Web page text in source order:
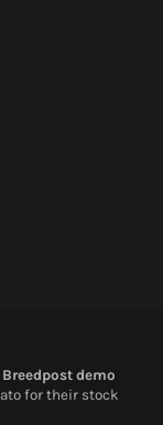
Breedpost demo
for their stock